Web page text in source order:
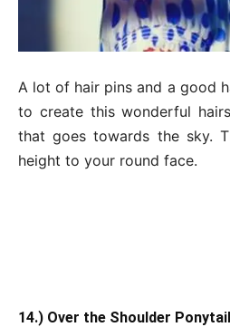
A lot of hair pins and a good
to create this wonderful
that goes towards the sky.
height to your round face.
14.) Over the Shoulder